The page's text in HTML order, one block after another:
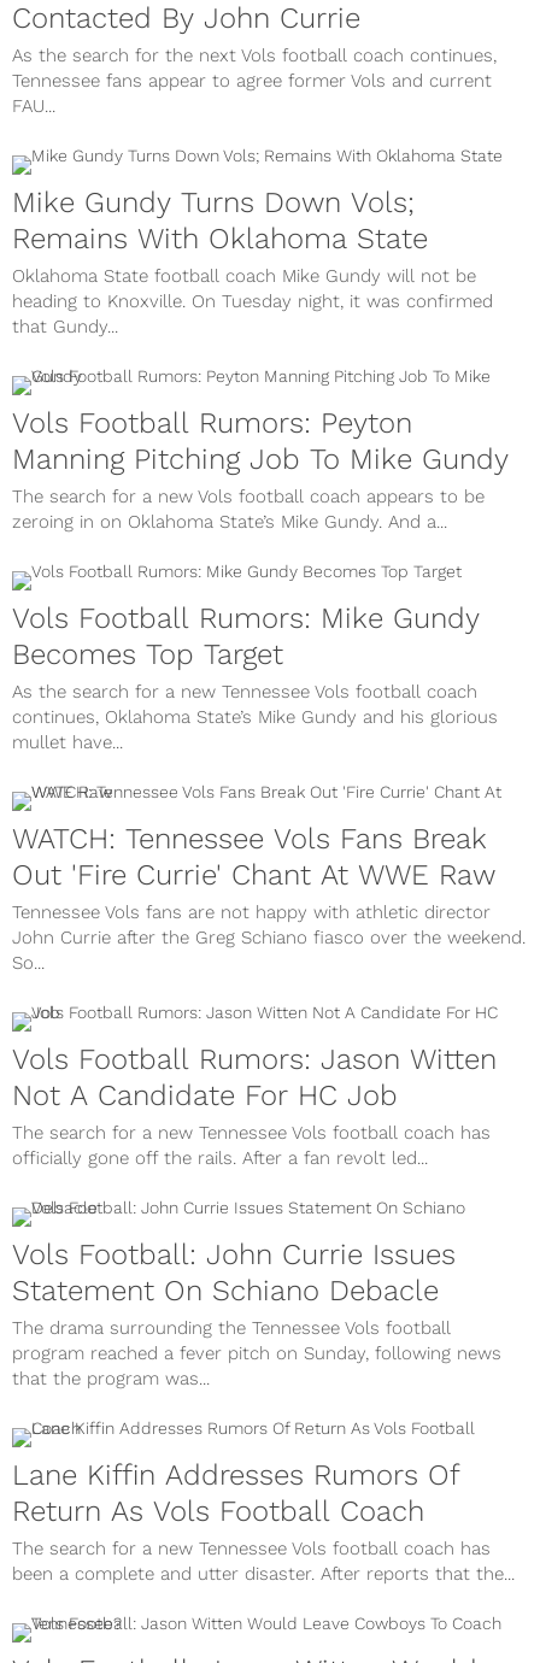
Contacted By John Currie
As the search for the next Vols football coach continues,
Tennessee fans appear to agree former Vols and current
FAU...
Mike Gundy Turns Down Vols;
Remains With Oklahoma State
Oklahoma State football coach Mike Gundy will not be
heading to Knoxville. On Tuesday night, it was confirmed
that Gundy...
Vols Football Rumors: Peyton
Manning Pitching Job To Mike Gundy
The search for a new Vols football coach appears to be
zeroing in on Oklahoma State’s Mike Gundy. And a...
Vols Football Rumors: Mike Gundy
Becomes Top Target
As the search for a new Tennessee Vols football coach
continues, Oklahoma State’s Mike Gundy and his glorious
mullet have...
WATCH: Tennessee Vols Fans Break
Out 'Fire Currie' Chant At WWE Raw
Tennessee Vols fans are not happy with athletic director
John Currie after the Greg Schiano fiasco over the weekend.
So...
Vols Football Rumors: Jason Witten
Not A Candidate For HC Job
The search for a new Tennessee Vols football coach has
officially gone off the rails. After a fan revolt led...
Vols Football: John Currie Issues
Statement On Schiano Debacle
The drama surrounding the Tennessee Vols football
program reached a fever pitch on Sunday, following news
that the program was...
Lane Kiffin Addresses Rumors Of
Return As Vols Football Coach
The search for a new Tennessee Vols football coach has
been a complete and utter disaster. After reports that the...